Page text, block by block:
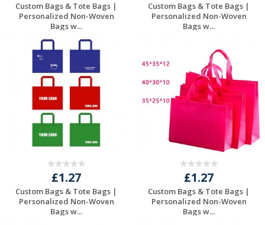
Custom Bags & Tote Bags |
Personalized Non-Woven
Bags w...
Request a Free
Custom Bags & Tote Bags |
Personalized Non-Woven
Bags w...
Quote
£1.27
Custom Bags & Tote Bags |
Personalized Non-Woven
Bags w...
£1.27
Custom Bags & Tote Bags |
Personalized Non-Woven
Bags w...